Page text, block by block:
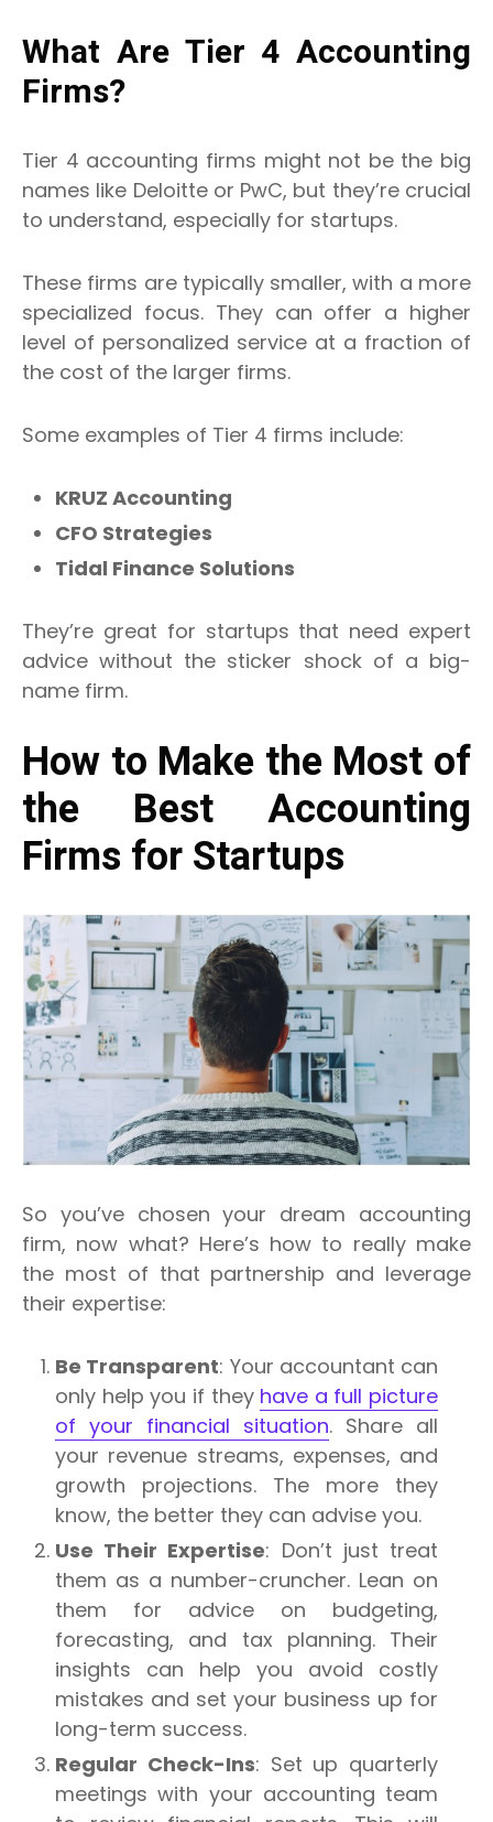
What Are Tier 4 Accounting
Firms?
Tier 4 accounting firms might not be the big
names like Deloitte or PwC, but they’re crucial
to understand, especially for startups.
These firms are typically smaller, with a more
specialized focus. They can offer a higher
level of personalized service at a fraction of
the cost of the larger firms.
Some examples of Tier 4 firms include:
KRUZ Accounting
CFO Strategies
Tidal Finance Solutions
They’re great for startups that need expert
advice without the sticker shock of a big-
name firm.
How to Make the Most of
the Best Accounting
Firms for Startups
So you’ve chosen your dream accounting
firm, now what? Here’s how to really make
the most of that partnership and leverage
their expertise:
Be Transparent: Your accountant can
only help you if they have a full picture
of your financial situation. Share all
your revenue streams, expenses, and
growth projections. The more they
know, the better they can advise you.
Use Their Expertise: Don’t just treat
them as a number-cruncher. Lean on
them for advice on budgeting,
forecasting, and tax planning. Their
insights can help you avoid costly
mistakes and set your business up for
long-term success.
Regular Check-Ins: Set up quarterly
meetings with your accounting team